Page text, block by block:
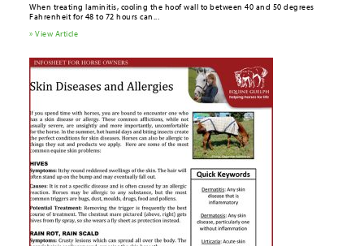
When treating laminitis, cooling the hoof wall to between 40 and 50 degrees
Fahrenheit for 48 to 72 hours can...
» View Article